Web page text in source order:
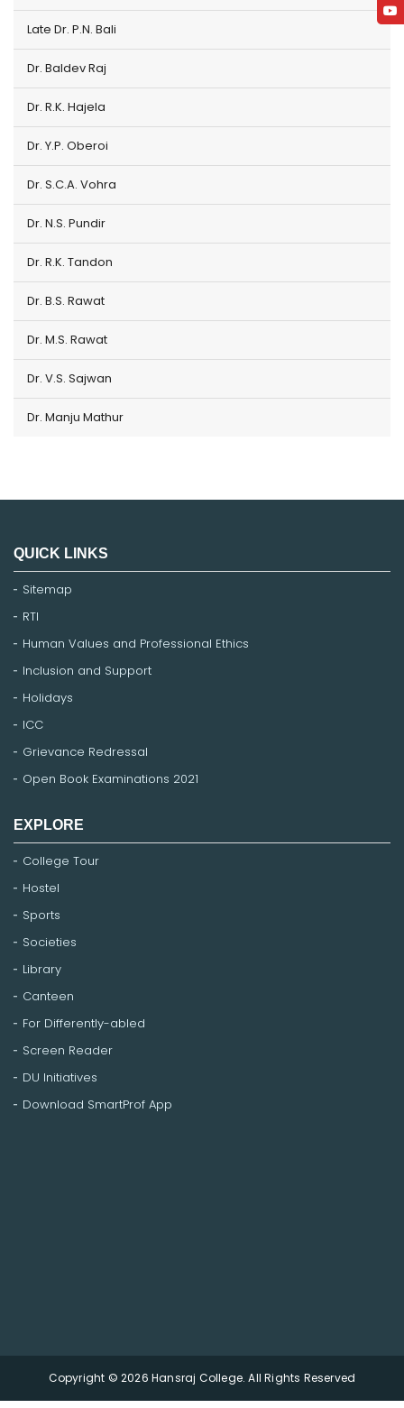
Late Dr. P.N. Bali
Dr. Baldev Raj
Dr. R.K. Hajela
Dr. Y.P. Oberoi
Dr. S.C.A. Vohra
Dr. N.S. Pundir
Dr. R.K. Tandon
Dr. B.S. Rawat
Dr. M.S. Rawat
Dr. V.S. Sajwan
Dr. Manju Mathur
QUICK LINKS
Sitemap
RTI
Human Values and Professional Ethics
Inclusion and Support
Holidays
ICC
Grievance Redressal
Open Book Examinations 2021
EXPLORE
College Tour
Hostel
Sports
Societies
Library
Canteen
For Differently-abled
Screen Reader
DU Initiatives
Download SmartProf App
Copyright © 2026 Hansraj College. All Rights Reserved